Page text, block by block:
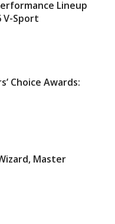
Lineup
V-Sport
Choice Awards:
Master